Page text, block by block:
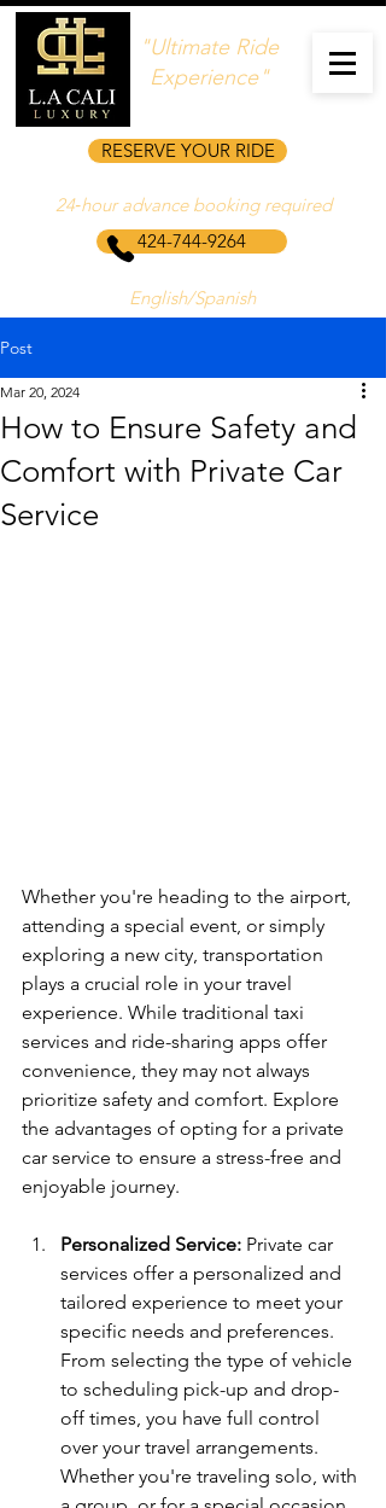
"Ultimate Ride
Experience"
RESERVE YOUR RIDE
424-744-9264
English/Spanish
24‑hour advance booking required
Post
How to Ensure Safety and
Comfort with Private Car
Service
Mar 20, 2024
Whether you're heading to the airport,
attending a special event, or simply
exploring a new city, transportation
plays a crucial role in your travel
experience. While traditional taxi
services and ride-sharing apps offer
convenience, they may not always
prioritize safety and comfort. Explore
the advantages of opting for a private
car service to ensure a stress-free and
enjoyable journey.
Personalized Service: Private car
services offer a personalized and
tailored experience to meet your
specific needs and preferences.
From selecting the type of vehicle
to scheduling pick-up and drop-
off times, you have full control
over your travel arrangements.
Whether you're traveling solo, with